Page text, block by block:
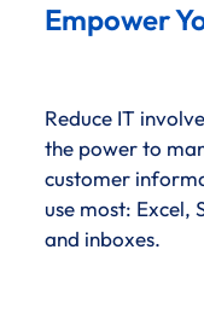
Empower
Reduce IT
the power to
customer
use most: Excel,
and inboxes.